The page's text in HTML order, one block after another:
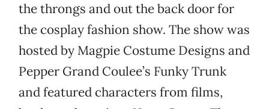
the throngs and out the back door for
the cosplay fashion show. The show was
hosted by Magpie Costume Designs and
Pepper Grand Coulee’s Funky Trunk
and featured characters from films,